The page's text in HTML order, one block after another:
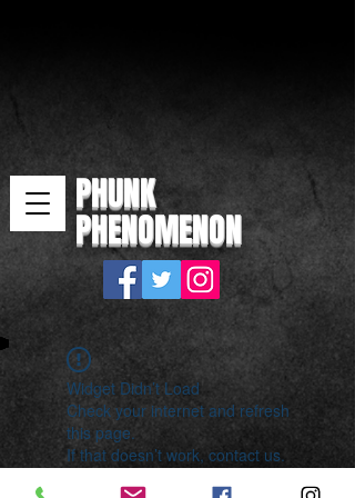
PHUNK
PHENOMENON
Widget Didn’t Load
Check your internet and refresh
this page.
If that doesn’t work, contact us.